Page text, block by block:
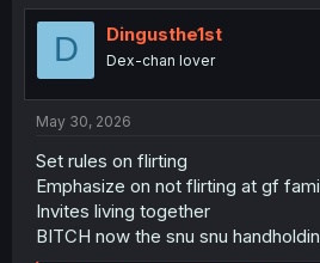
i
o
s
D Dingusthe1st
Dex-chan lover
May 30, 2026
Set rules on flirting
Emphasize on not flirting at gf
Invites living together
BITCH now the snu snu